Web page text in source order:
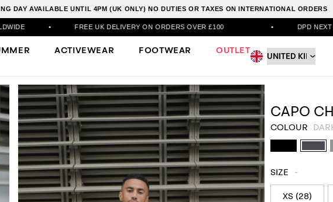
DAY AVAILABLE UNTIL 4PM (UK ONLY) NO DUTIES OR TAXES ON INTERNATIONAL ORDERS
FREE UK DELIVERY ON ORDERS OVER £100 • DPD NEXT DAY DELIVERY
ACTIVEWEAR FOOTWEAR OUTLET
CAPO
COLOUR
SIZE -
XS (28)